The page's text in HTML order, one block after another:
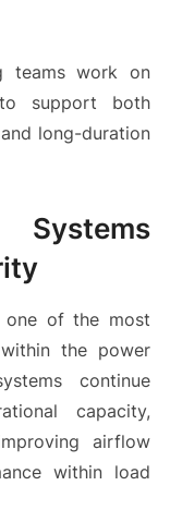
teams work on
to support both
long-duration
Systems
one of the most
the power
continue
capacity,
airflow
within load